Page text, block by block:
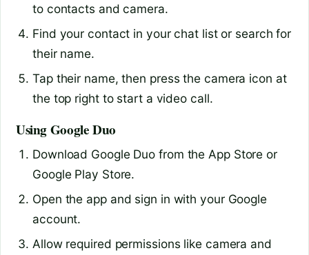
to contacts and camera.
Find your contact in your chat list or search for
their name.
Tap their name, then press the camera icon at
the top right to start a video call.
Using Google Duo
Download Google Duo from the App Store or
Google Play Store.
Open the app and sign in with your Google
account.
Allow required permissions like camera and